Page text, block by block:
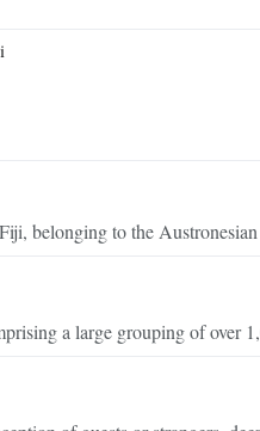
belonging to the
a large grouping of over